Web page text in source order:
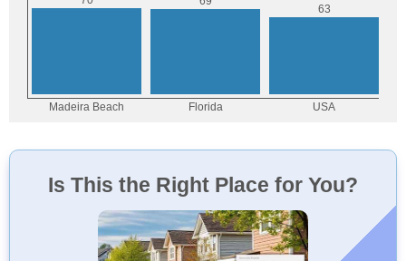
Is This the Right Place for You?